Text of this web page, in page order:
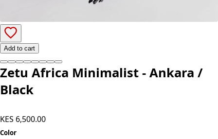
Add to cart
Zetu Africa Minimalist - Ankara /
Black
KES 6,500.00
Color